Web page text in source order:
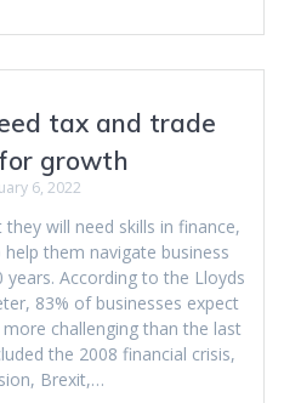
tax and trade
growth
6, 2022
will need skills in finance,
them navigate business
According to the Lloyds
83% of businesses expect
challenging than the last
the 2008 financial crisis,
Brexit,…